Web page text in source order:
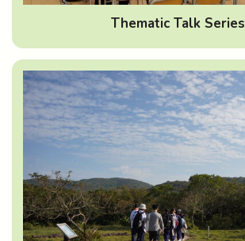
Thematic Talk Series